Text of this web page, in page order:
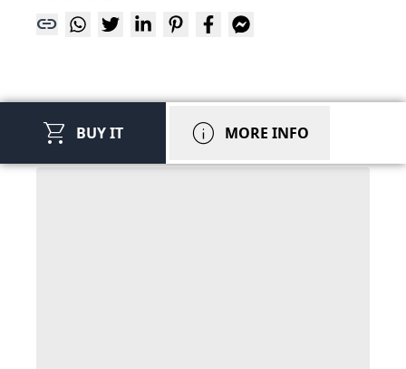
link
shopping_cart BUY IT info MORE INFO